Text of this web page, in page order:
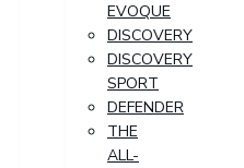
EVOQUE
DISCOVERY
DISCOVERY
SPORT
DEFENDER
THE
ALL-